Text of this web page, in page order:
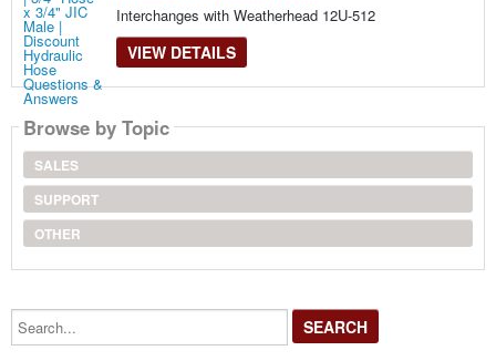
Interchanges with Weatherhead 12U-512
VIEW DETAILS
Browse by Topic
SALES
SUPPORT
OTHER
Search...